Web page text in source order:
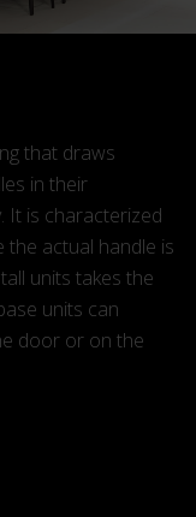
that draws
in their
It is characterized
the actual handle is
units takes the
units can
door or on the